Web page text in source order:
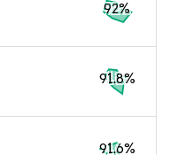
92%
91.8%
91.6%